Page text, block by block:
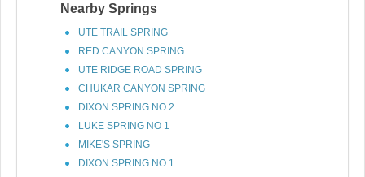
Nearby Springs
UTE TRAIL SPRING
RED CANYON SPRING
UTE RIDGE ROAD SPRING
CHUKAR CANYON SPRING
DIXON SPRING NO 2
LUKE SPRING NO 1
MIKE'S SPRING
DIXON SPRING NO 1